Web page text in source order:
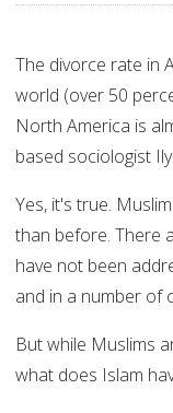
The divorce rate in
world (over 50
North America is
based sociologist
Yes, it's true.
than before. There
have not been
and in a number of
But while Muslims
what does Islam